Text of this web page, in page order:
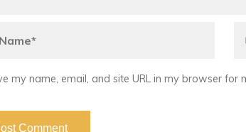
my name, email, and site URL in my browser for